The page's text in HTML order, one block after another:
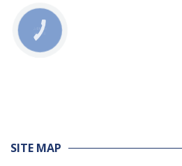
SITE MAP
КНОПКА
ЗВ'ЯЗКУ